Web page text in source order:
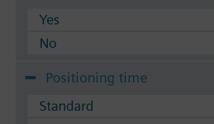
Yes
No
Positioning time
Standard